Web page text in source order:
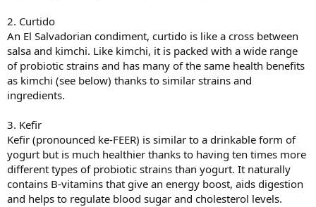
2. Curtido
An El Salvadorian condiment, curtido is like a cross between
salsa and kimchi. Like kimchi, it is packed with a wide range
of probiotic strains and has many of the same health benefits
as kimchi (see below) thanks to similar strains and
ingredients.
3. Kefir
Kefir (pronounced ke-FEER) is similar to a drinkable form of
yogurt but is much healthier thanks to having ten times more
different types of probiotic strains than yogurt. It naturally
contains B-vitamins that give an energy boost, aids digestion
and helps to regulate blood sugar and cholesterol levels.